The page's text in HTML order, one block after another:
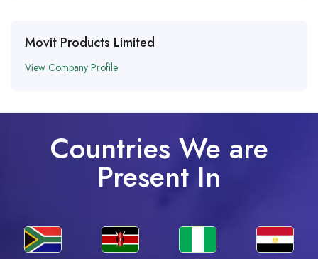
Movit Products Limited
View Company Profile
Countries We are
Present In